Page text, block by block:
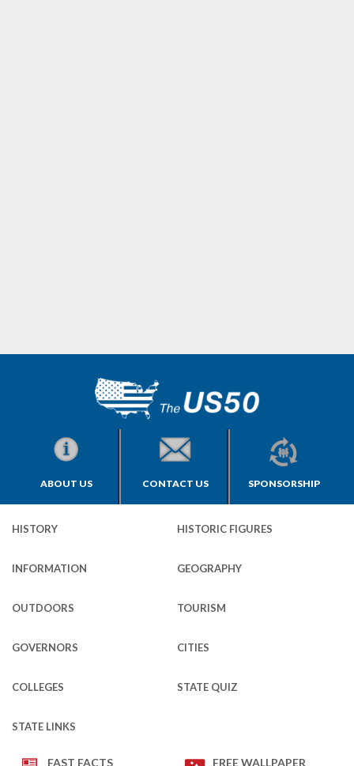
ABOUT US CONTACT US SPONSORSHIP
HISTORY HISTORIC FIGURES
INFORMATION GEOGRAPHY
OUTDOORS TOURISM
GOVERNORS CITIES
COLLEGES STATE QUIZ
STATE LINKS
FAST FACTS FREE WALLPAPER